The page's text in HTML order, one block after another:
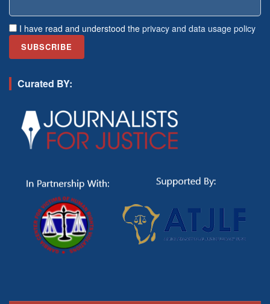
I have read and understood the privacy and data usage policy
Curated BY: